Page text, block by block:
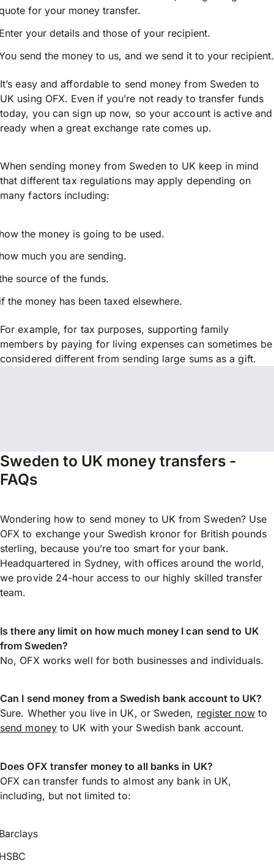
for your money transfer.
your details and those of your recipient.
send the money to us, and we send it to your recipient.
It’s easy and affordable to send money from Sweden to
UK using OFX. Even if you’re not ready to transfer funds
today, you can sign up now, so your account is active and
ready when a great exchange rate comes up.
When sending money from Sweden to UK keep in mind
that different tax regulations may apply depending on
many factors including:
the money is going to be used.
much you are sending.
source of the funds.
the money has been taxed elsewhere.
For example, for tax purposes, supporting family
members by paying for living expenses can sometimes be
considered different from sending large sums as a gift.
Sweden to UK money transfers -
FAQs
Wondering how to send money to UK from Sweden? Use
OFX to exchange your Swedish kronor for British pounds
sterling, because you’re too smart for your bank.
Headquartered in Sydney, with offices around the world,
we provide 24-hour access to our highly skilled transfer
team.
Is there any limit on how much money I can send to UK
from Sweden?
No, OFX works well for both businesses and individuals.
Can I send money from a Swedish bank account to UK?
Sure. Whether you live in UK, or Sweden, register nowto
send moneyto UK with your Swedish bank account.
Does OFX transfer money to all banks in UK?
OFX can transfer funds to almost any bank in UK,
including, but not limited to: